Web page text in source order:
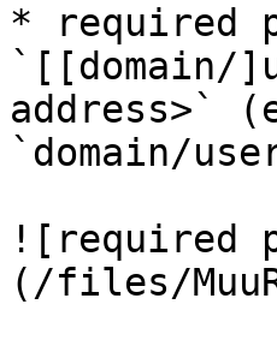
* required
`[[domain/
address>`
`domain/
![required
(/files/